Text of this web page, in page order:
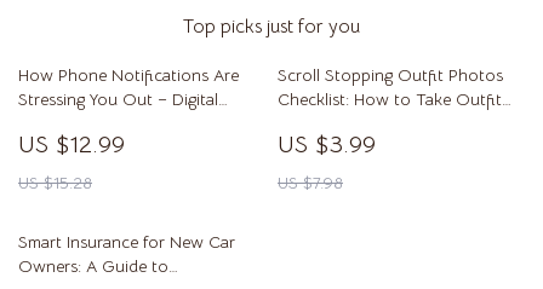
Top picks just for you
How Phone Notifications Are
Stressing You Out – Digital
Notifications and Stress, Reclaim
Focus, Calm Your Mind, and
Build Healthier Digital Habits
US $12.99
US $15.28
Scroll Stopping Outfit Photos
Checklist: How to Take Outfit
US $3.99
US $7.98
Smart Insurance for New Car
Owners: A Guide to